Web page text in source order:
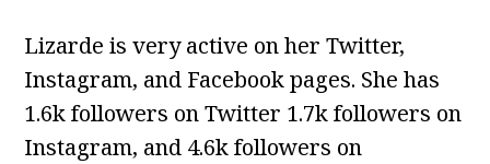
Lizarde is very active on her Twitter,
Instagram, and Facebook pages. She has
1.6k followers on Twitter 1.7k followers on
Instagram, and 4.6k followers on